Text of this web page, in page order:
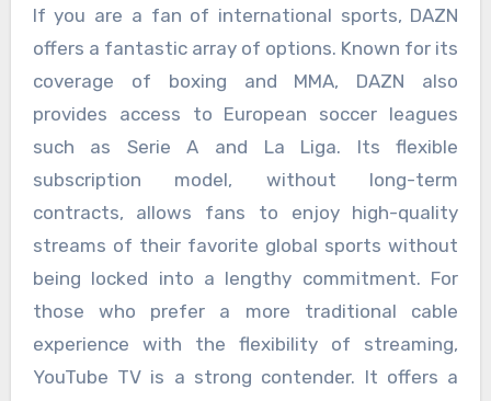
If you are a fan of international sports, DAZN
offers a fantastic array of options. Known for its
coverage of boxing and MMA, DAZN also
provides access to European soccer leagues
such as Serie A and La Liga. Its flexible
subscription model, without long-term
contracts, allows fans to enjoy high-quality
streams of their favorite global sports without
being locked into a lengthy commitment. For
those who prefer a more traditional cable
experience with the flexibility of streaming,
YouTube TV is a strong contender. It offers a